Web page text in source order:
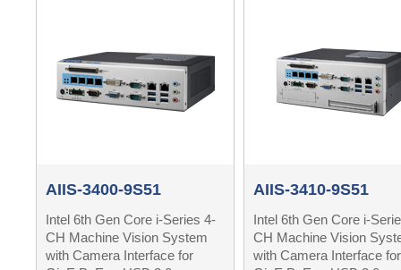
AIIS-3400-9S51
Intel 6th Gen Core i-Series 4-
CH Machine Vision System
with Camera Interface for
AIIS-3410-9S51
Intel 6th Gen Core i-
CH Machine Vision
with Camera Interface for